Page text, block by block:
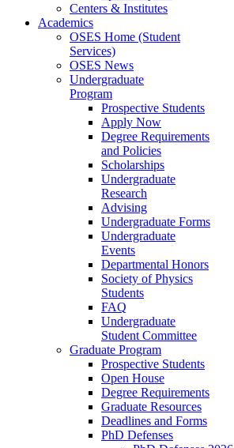
Centers & Institutes
Academics
OSES Home (Student
Services)
OSES News
Undergraduate
Program
Prospective Students
Apply Now
Degree Requirements
and Policies
Scholarships
Undergraduate
Research
Advising
Undergraduate Forms
Undergraduate
Events
Departmental Honors
Society of Physics
Students
FAQ
Undergraduate
Student Committee
Graduate Program
Prospective Students
Open House
Degree Requirements
Graduate Resources
Deadlines and Forms
PhD Defenses